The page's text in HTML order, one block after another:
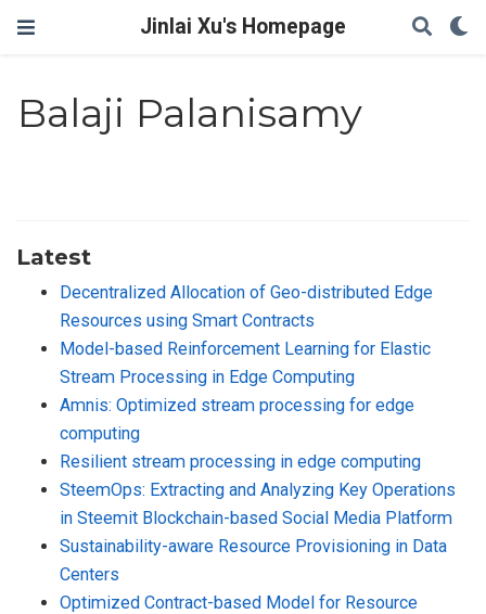
Jinlai Xu's Homepage
Balaji Palanisamy
Latest
Decentralized Allocation of Geo-distributed Edge
Resources using Smart Contracts
Model-based Reinforcement Learning for Elastic
Stream Processing in Edge Computing
Amnis: Optimized stream processing for edge
computing
Resilient stream processing in edge computing
SteemOps: Extracting and Analyzing Key Operations
in Steemit Blockchain-based Social Media Platform
Sustainability-aware Resource Provisioning in Data
Centers
Optimized Contract-based Model for Resource